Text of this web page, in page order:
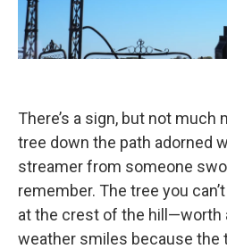
There’s a sign, but not much
tree down the path adorned
streamer from someone
remember. The tree you
at the crest of the hill—worth
weather smiles because the